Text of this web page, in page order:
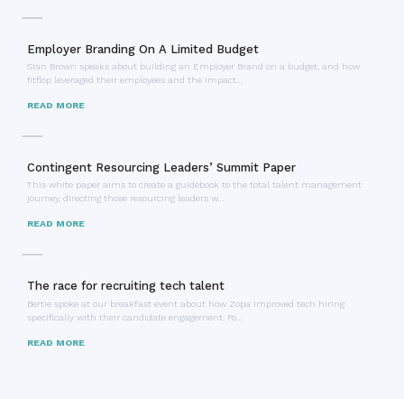
Employer Branding On A Limited Budget
Sian Brown speaks about building an Employer Brand on a budget, and how
fitflop leveraged their employees and the impact…
READ MORE
Contingent Resourcing Leaders’ Summit Paper
This white paper aims to create a guidebook to the total talent management
journey, directing those resourcing leaders w…
READ MORE
The race for recruiting tech talent
Bertie spoke at our breakfast event about how Zopa improved tech hiring
specifically with their candidate engagement. Fo…
READ MORE